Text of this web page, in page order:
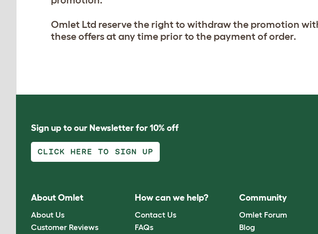
Omlet Ltd reserve the right to withdraw the promotion
these offers at any time prior to the payment of order.
Sign up to our Newsletter for 10% off
CLICK HERE TO SIGN UP
About Omlet
About Us
Customer Reviews
How can we help?
Contact Us
FAQs
Community
Omlet Forum
Blog